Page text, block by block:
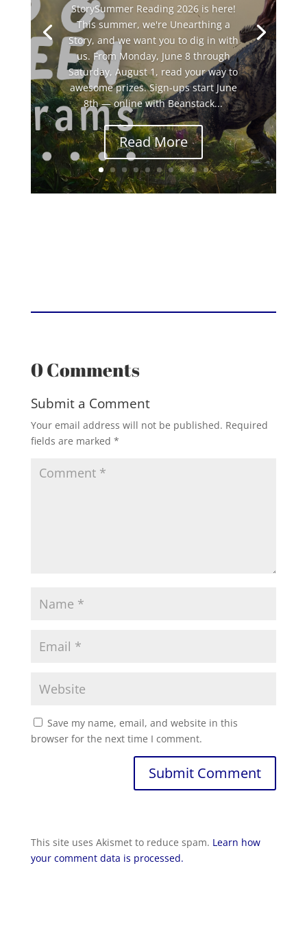
StorySummer Reading 2026 is here!
This summer, we're Unearthing a
Story, and we want you to dig in with
us. From Monday, June 8 through
Saturday, August 1, read your way to
awesome prizes. Sign-ups start June
8th — online with Beanstack...
Read More
0 Comments
Submit a Comment
Your email address will not be published. Required
fields are marked *
Save my name, email, and website in this
browser for the next time I comment.
Submit Comment
This site uses Akismet to reduce spam. Learn how
your comment data is processed.